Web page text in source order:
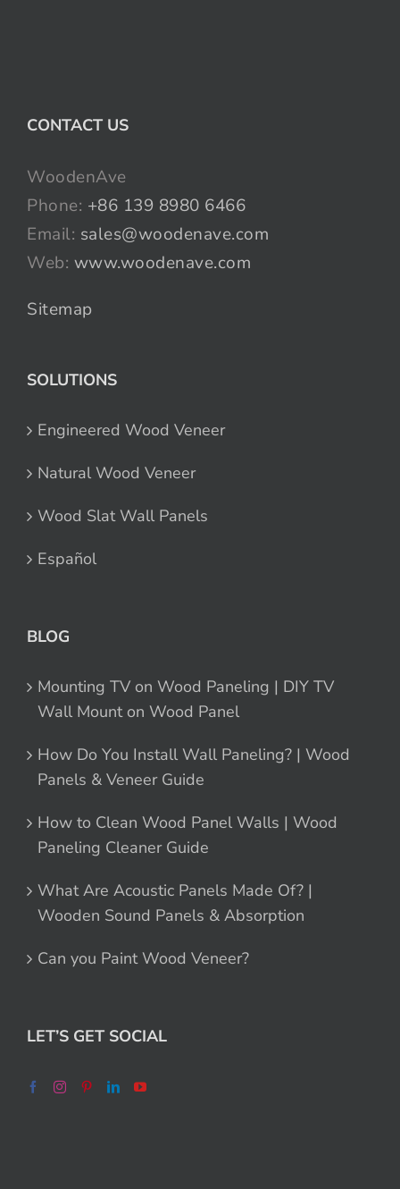
CONTACT US
WoodenAve
Phone: +86 139 8980 6466
Email: sales@woodenave.com
Web: www.woodenave.com
Sitemap
SOLUTIONS
Engineered Wood Veneer
Natural Wood Veneer
Wood Slat Wall Panels
Español
BLOG
Mounting TV on Wood Paneling | DIY TV
Wall Mount on Wood Panel
How Do You Install Wall Paneling? | Wood
Panels & Veneer Guide
How to Clean Wood Panel Walls | Wood
Paneling Cleaner Guide
What Are Acoustic Panels Made Of? |
Wooden Sound Panels & Absorption
Can you Paint Wood Veneer?
LET’S GET SOCIAL